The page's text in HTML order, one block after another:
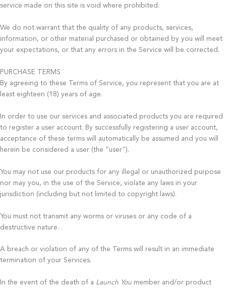
service made on this site is void where prohibited.
We do not warrant that the quality of any products, services,
information, or other material purchased or obtained by you will meet
your expectations, or that any errors in the Service will be corrected.
PURCHASE TERMS
By agreeing to these Terms of Service, you represent that you are at
least eighteen (18) years of age.
In order to use our services and associated products you are required
to register a user account. By successfully registering a user account,
acceptance of these terms will automatically be assumed and you will
herein be considered a user (the “user”).
You may not use our products for any illegal or unauthorized purpose
nor may you, in the use of the Service, violate any laws in your
jurisdiction (including but not limited to copyright laws).
You must not transmit any worms or viruses or any code of a
destructive nature.
A breach or violation of any of the Terms will result in an immediate
termination of your Services.
In the event of the death of a Launch You member and/or product